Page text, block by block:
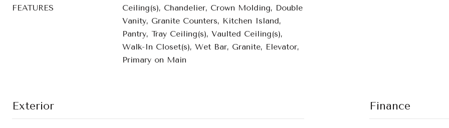
FEATURES
Ceiling(s), Chandelier, Crown Molding, Double
Vanity, Granite Counters, Kitchen Island,
Pantry, Tray Ceiling(s), Vaulted Ceiling(s),
Walk-In Closet(s), Wet Bar, Granite, Elevator,
Primary on Main
Exterior Finance